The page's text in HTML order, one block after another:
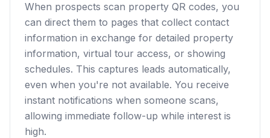
When prospects scan property QR codes, you
can direct them to pages that collect contact
information in exchange for detailed property
information, virtual tour access, or showing
schedules. This captures leads automatically,
even when you're not available. You receive
instant notifications when someone scans,
allowing immediate follow-up while interest is
high.